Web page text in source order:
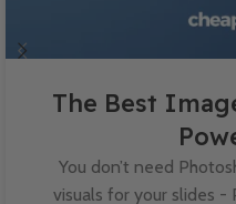
The Best
You don’t need
visuals for your slides -